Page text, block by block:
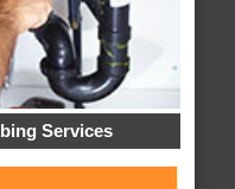
Services